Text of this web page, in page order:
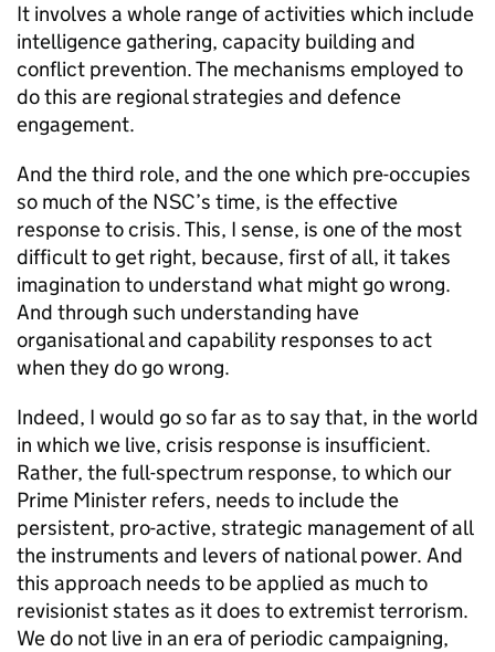
It involves a whole range of activities which include
intelligence gathering, capacity building and
conflict prevention. The mechanisms employed to
do this are regional strategies and defence
engagement.
And the third role, and the one which pre-occupies
so much of the NSC’s time, is the effective
response to crisis. This, I sense, is one of the most
difficult to get right, because, first of all, it takes
imagination to understand what might go wrong.
And through such understanding have
organisational and capability responses to act
when they do go wrong.
Indeed, I would go so far as to say that, in the world
in which we live, crisis response is insufficient.
Rather, the full-spectrum response, to which our
Prime Minister refers, needs to include the
persistent, pro-active, strategic management of all
the instruments and levers of national power. And
this approach needs to be applied as much to
revisionist states as it does to extremist terrorism.
We do not live in an era of periodic campaigning,